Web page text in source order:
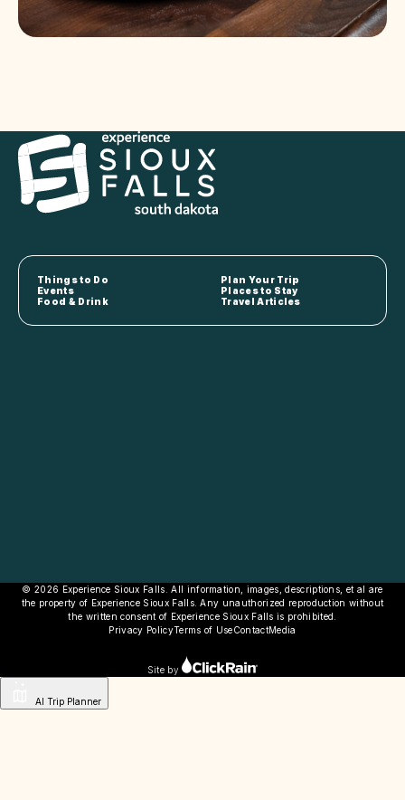
Things to Do
Plan Your Trip
Events
Places to Stay
Food & Drink
Travel Articles
© 2026 Experience Sioux Falls. All information, images, descriptions, et al are
the property of Experience Sioux Falls. Any unauthorized reproduction without
the written consent of Experience Sioux Falls is prohibited.
Privacy PolicyTerms of UseContactMedia
Site by
AI Trip Planner